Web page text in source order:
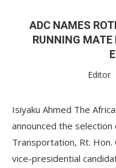
ADC NAMES
RUNNING MATE
Editor
Isiyaku Ahmed The
announced the
Transportation, Rt. Hon.
vice-presidential